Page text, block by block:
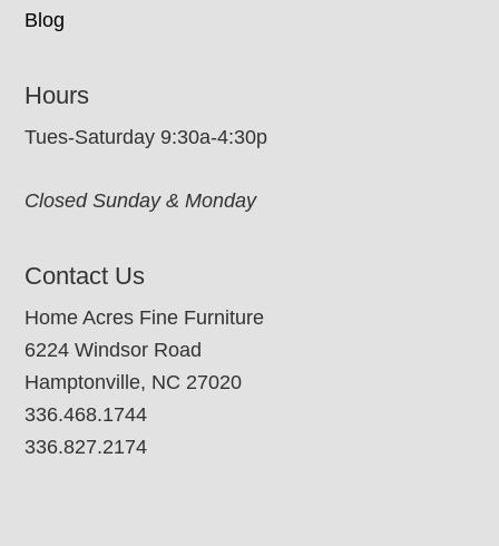
Blog
Hours
Tues-Saturday 9:30a-4:30p
Closed Sunday & Monday
Contact Us
Home Acres Fine Furniture
6224 Windsor Road
Hamptonville, NC 27020
336.468.1744
336.827.2174